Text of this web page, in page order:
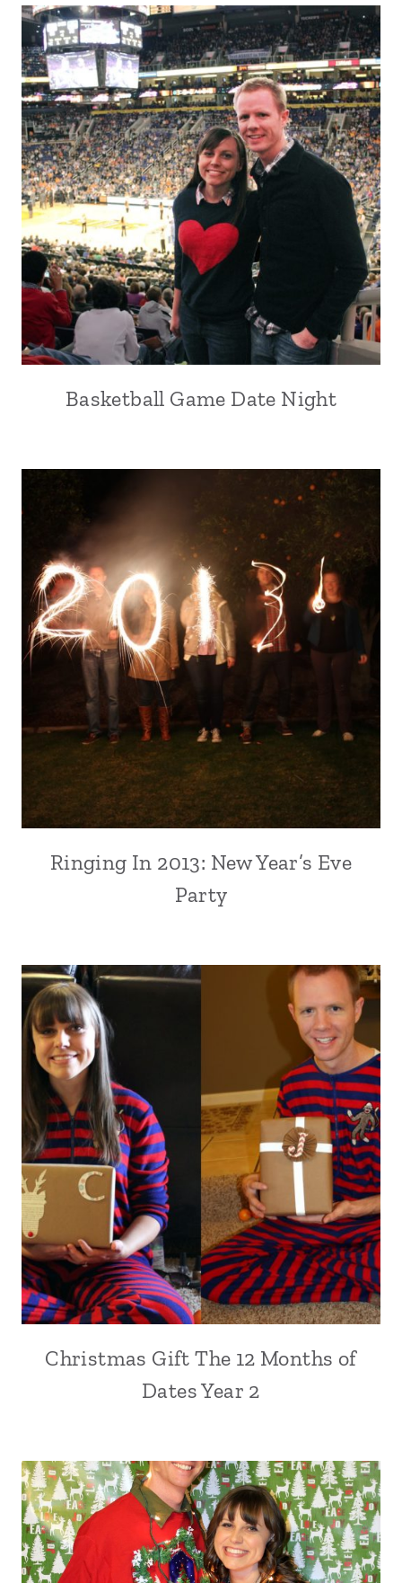
Basketball Game Date Night
Ringing In 2013: New Year’s Eve
Party
Christmas Gift The 12 Months of
Dates Year 2